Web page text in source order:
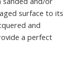
surface to its
and
a perfect